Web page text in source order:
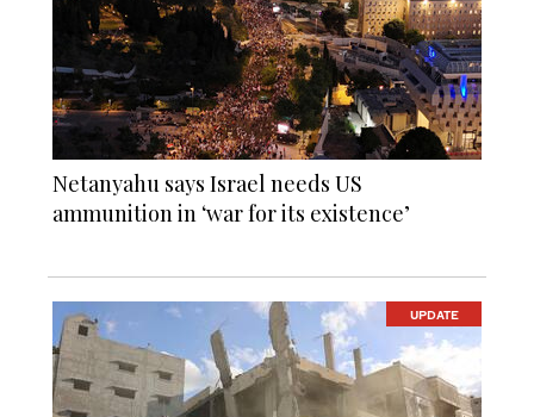
Netanyahu says Israel needs US
ammunition in ‘war for its existence’
UPDATE